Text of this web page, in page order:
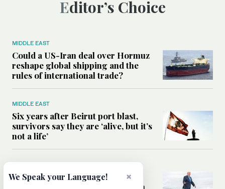
Editor’s Choice
MIDDLE EAST
Could a US-Iran deal over Hormuz
reshape global shipping and the
rules of international trade?
MIDDLE EAST
Six years after Beirut port blast,
survivors say they are ‘alive, but it’s
not a life’
MIDDLE EAST
Can Trump’s ‘art of the deal’
strategy reshape the conflict with
×
We Speak your Language!